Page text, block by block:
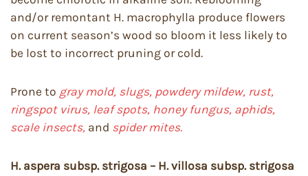
and/or remontant H. macrophylla produce flowers
on current season’s wood so bloom it less likely to
be lost to incorrect pruning or cold.
Prone to gray mold, slugs, powdery mildew, rust,
ringspot virus, leaf spots, honey fungus, aphids,
scale insects, and spider mites.
H. aspera subsp. strigosa – H. villosa subsp. strigosa